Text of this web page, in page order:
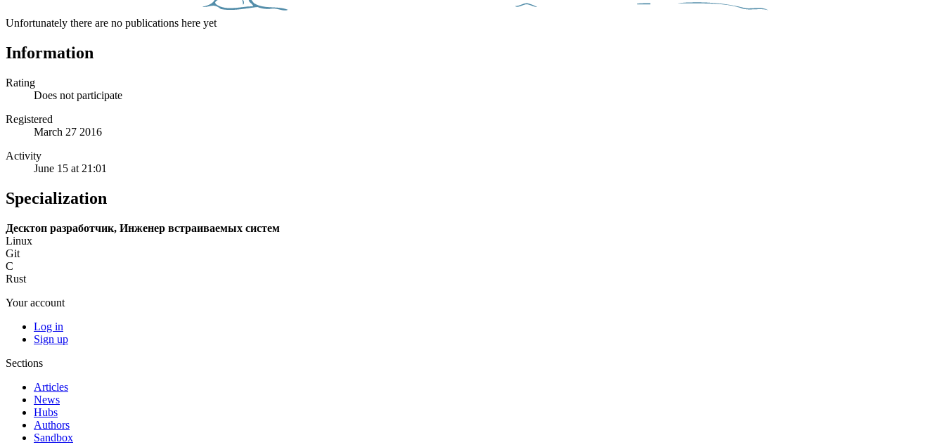
Unfortunately there are no publications here yet
Information
Rating
Does not participate
Registered
March 27 2016
Activity
June 15 at 21:01
Specialization
Десктоп разработчик, Инженер встраиваемых систем
Linux
Git
C
Rust
Your account
Log in
Sign up
Sections
Articles
News
Hubs
Authors
Sandbox